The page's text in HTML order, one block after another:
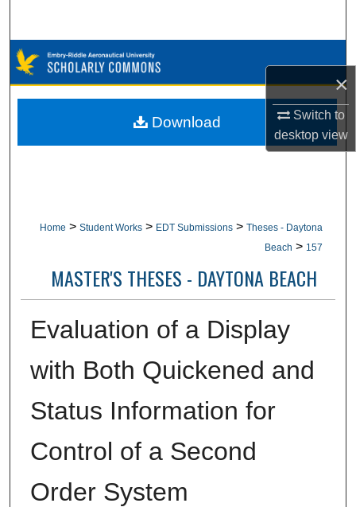
×
Switch to
desktopview
Browse Collections
My Account
Home > Student Works > EDT Submissions > Theses - Daytona
Beach > 157
MASTER'S THESES - DAYTONA BEACH
Evaluation of a Display
with Both Quickened and
Status Information for
Control of a Second
Order System
Download